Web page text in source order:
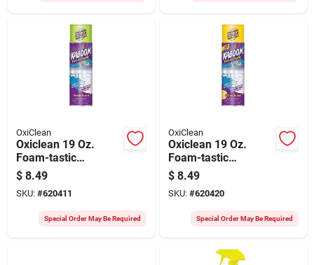
OxiClean
Oxiclean 19 Oz.
Foam-tastic
Foaming Bathroom
Cleaner Spray, Fresh
Scent
$ 8.49
SKU: #620411
Special Order May Be Required
OxiClean
Oxiclean 19 Oz.
Foam-tastic
Foaming Bathroom
Cleaner Spray, Citrus
Scent
$ 8.49
SKU: #620420
Special Order May Be Required